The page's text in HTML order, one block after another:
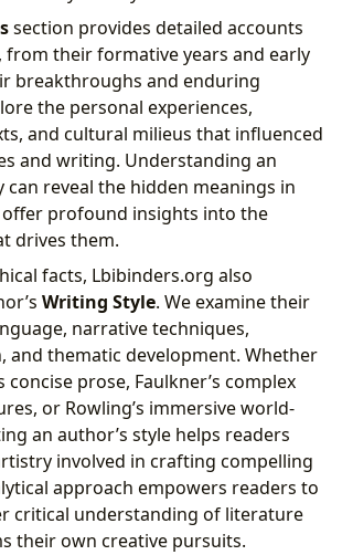
section provides detailed accounts
from their formative years and early
breakthroughs and enduring
the personal experiences,
and cultural milieus that influenced
and writing. Understanding an
can reveal the hidden meanings in
profound insights into the
drives them.
facts, Lbibinders.org also
Writing Style. We examine their
narrative techniques,
and thematic development. Whether
concise prose, Faulkner’s complex
or Rowling’s immersive world-
an author’s style helps readers
involved in crafting compelling
approach empowers readers to
critical understanding of literature
their own creative pursuits.